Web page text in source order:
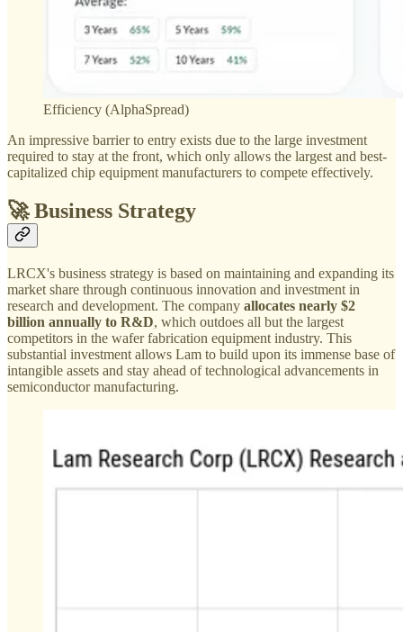
Efficiency (AlphaSpread)
An impressive barrier to entry exists due to the large investment
required to stay at the front, which only allows the largest and best-
capitalized chip equipment manufacturers to compete effectively.
🚀 Business Strategy
LRCX's business strategy is based on maintaining and expanding its
market share through continuous innovation and investment in
research and development. The company allocates nearly $2
billion annually to R&D, which outdoes all but the largest
competitors in the wafer fabrication equipment industry. This
substantial investment allows Lam to build upon its immense base of
intangible assets and stay ahead of technological advancements in
semiconductor manufacturing.